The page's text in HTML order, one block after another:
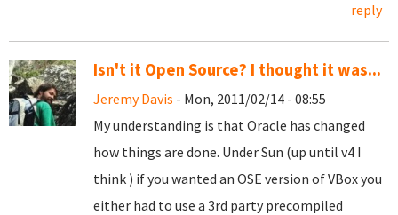
reply
Isn't it Open Source? I thought it was...
Jeremy Davis - Mon, 2011/02/14 - 08:55
My understanding is that Oracle has changed
how things are done. Under Sun (up until v4 I
think ) if you wanted an OSE version of VBox you
either had to use a 3rd party precompiled